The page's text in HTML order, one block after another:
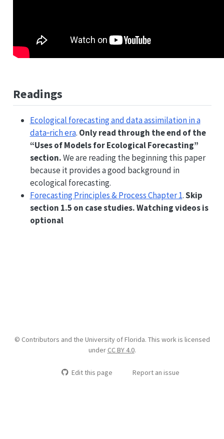
Readings
Ecological forecasting and data assimilation in a
data‐rich era. Only read through the end of the
“Uses of Models for Ecological Forecasting”
section.We are reading the beginning this paper
because it provides a good background in
ecological forecasting.
Forecasting Principles & Process Chapter 1.Skip
section 1.5 on case studies. Watching videos is
optional
© Contributors and the University of Florida. This work is licensed
under CC BY 4.0.
Edit this page Report an issue